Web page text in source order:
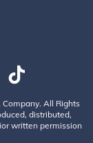
All Rights
distributed,
written permission